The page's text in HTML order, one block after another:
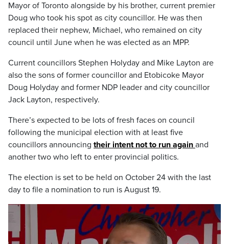
Mayor of Toronto alongside by his brother, current premier
Doug who took his spot as city councillor. He was then
replaced their nephew, Michael, who remained on city
council until June when he was elected as an MPP.
Current councillors Stephen Holyday and Mike Layton are
also the sons of former councillor and Etobicoke Mayor
Doug Holyday and former NDP leader and city councillor
Jack Layton, respectively.
There’s expected to be lots of fresh faces on council
following the municipal election with at least five
councillors announcing their intent not to run again and
another two who left to enter provincial politics.
The election is set to be held on October 24 with the last
day to file a nomination to run is August 19.